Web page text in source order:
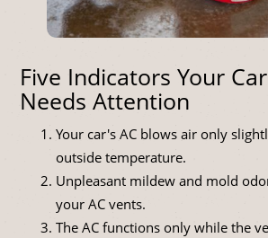
Five Indicators Your
Needs Attention
Your car's AC blows air only
outside temperature.
Unpleasant mildew and mold
your AC vents.
The AC functions only while the